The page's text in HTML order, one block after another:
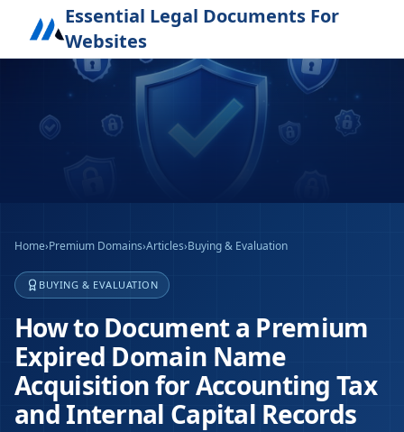
Essential Legal Documents For
Websites
Home›Premium Domains›Articles›Buying & Evaluation
BUYING & EVALUATION
How to Document a Premium
Expired Domain Name
Acquisition for Accounting Tax
and Internal Capital Records